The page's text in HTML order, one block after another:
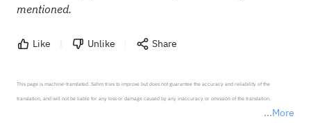
mentioned.
Like Unlike Share
More
This page is machine-translated. Sahm tries to improve but does not guarantee the accuracy and reliability of the
translation, and will not be liable for any loss or damage caused by any inaccuracy or omission of the translation.